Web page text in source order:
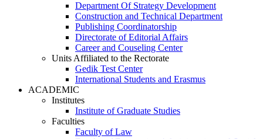
Department Of Strategy Development
Construction and Technical Department
Publishing Coordinatorship
Directorate of Editorial Affairs
Career and Couseling Center
Units Affiliated to the Rectorate
Gedik Test Center
International Students and Erasmus
ACADEMIC
Institutes
Institute of Graduate Studies
Faculties
Faculty of Law